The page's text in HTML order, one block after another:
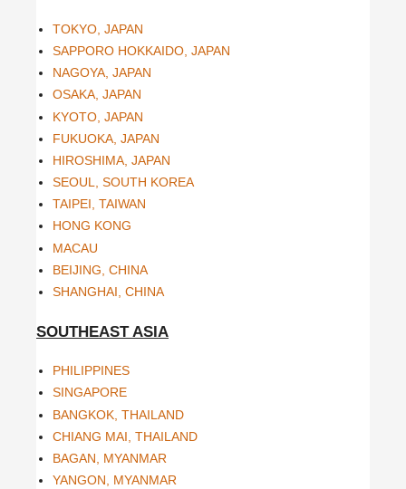
TOKYO, JAPAN
SAPPORO HOKKAIDO, JAPAN
NAGOYA, JAPAN
OSAKA, JAPAN
KYOTO, JAPAN
FUKUOKA, JAPAN
HIROSHIMA, JAPAN
SEOUL, SOUTH KOREA
TAIPEI, TAIWAN
HONG KONG
MACAU
BEIJING, CHINA
SHANGHAI, CHINA
SOUTHEAST ASIA
PHILIPPINES
SINGAPORE
BANGKOK, THAILAND
CHIANG MAI, THAILAND
BAGAN, MYANMAR
YANGON, MYANMAR